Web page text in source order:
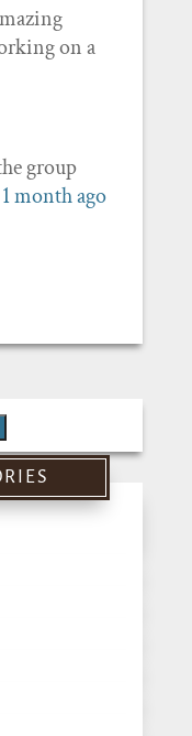
on a
group
month ago